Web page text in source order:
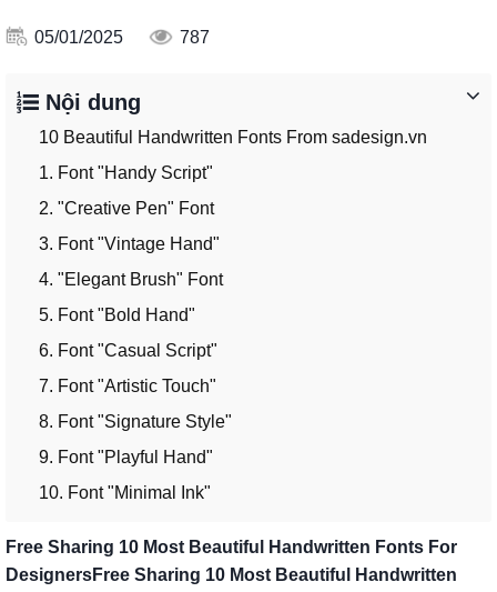
05/01/2025 787
Nội dung
10 Beautiful Handwritten Fonts From sadesign.vn
1. Font "Handy Script"
2. "Creative Pen" Font
3. Font "Vintage Hand"
4. "Elegant Brush" Font
5. Font "Bold Hand"
6. Font "Casual Script"
7. Font "Artistic Touch"
8. Font "Signature Style"
9. Font "Playful Hand"
10. Font "Minimal Ink"
Free Sharing 10 Most Beautiful Handwritten Fonts For
DesignersFree Sharing 10 Most Beautiful Handwritten